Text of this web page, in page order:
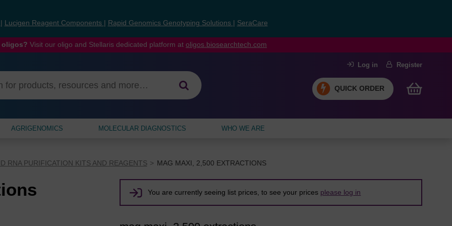
Lucigen Reagent Components Rapid Genomics Genotyping Solutions SeraCare
Visit our oligo and Stellaris dedicated platform at oligos.biosearchtech.com
Log in Register
QUICK ORDER
AGRIGENOMICS MOLECULAR DIAGNOSTICS WHO WE ARE
RNA PURIFICATION KITS AND REAGENTS MAG MAXI, 2,500 EXTRACTIONS
You are currently seeing list prices, to see your prices please log in